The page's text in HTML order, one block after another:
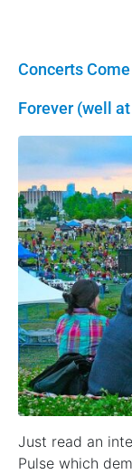
Concerts
Forever (well
Just read an
Pulse which